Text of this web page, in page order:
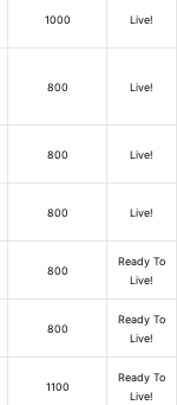
1000 Live!
800 Live!
800 Live!
800 Live!
800
Ready To
Live!
800
Ready To
Live!
1100
Ready To
Live!